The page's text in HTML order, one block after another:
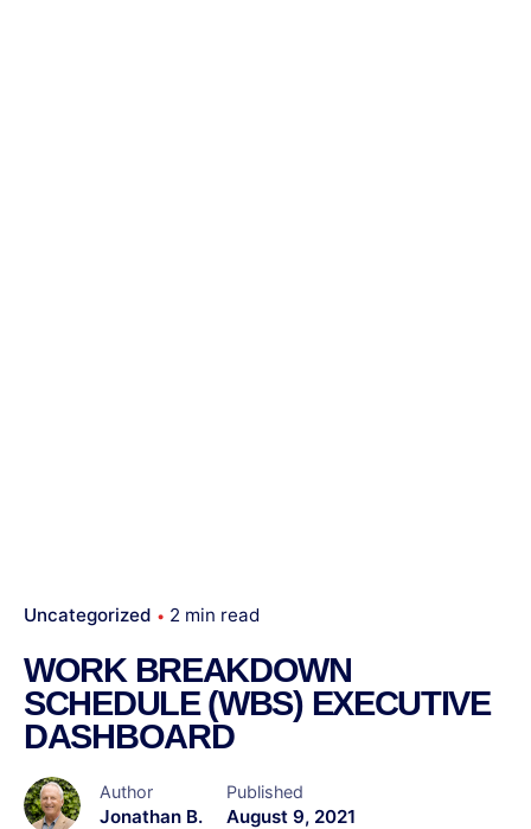
Uncategorized 2 min read
WORK BREAKDOWN
SCHEDULE (WBS) EXECUTIVE
DASHBOARD
Author
Jonathan B.
Published
August 9, 2021